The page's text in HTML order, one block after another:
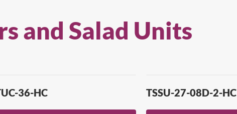
and Salad Units
36-HC TSSU-27-08D-2-HC